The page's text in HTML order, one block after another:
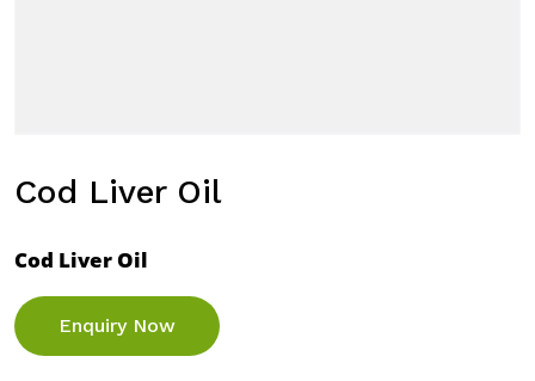
Cod Liver Oil
Cod Liver Oil
Enquiry Now